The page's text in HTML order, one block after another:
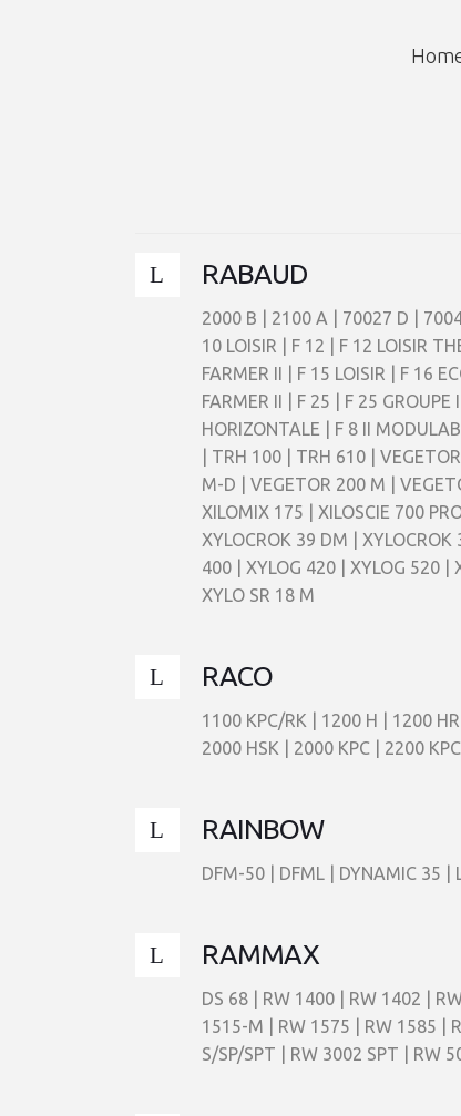
RABAUD
2000 B | 2100 A | 70027 D |
10 LOISIR | F 12 | F 12 LOISIR
FARMER II | F 15 LOISIR | F 16
FARMER II | F 25 | F 25
HORIZONTALE | F 8 II
| TRH 100 | TRH 610 |
M-D | VEGETOR 200 M |
XILOMIX 175 | XILOSCIE 700
XYLOCROK 39 DM |
400 | XYLOG 420 | XYLOG 520 |
XYLO SR 18 M
RACO
1100 KPC/RK | 1200 H | 1200
2000 HSK | 2000 KPC | 2200
RAINBOW
DFM-50 | DFML | DYNAMIC 35 |
RAMMAX
DS 68 | RW 1400 | RW 1402 |
1515-M | RW 1575 | RW 1585 |
S/SP/SPT | RW 3002 SPT | RW